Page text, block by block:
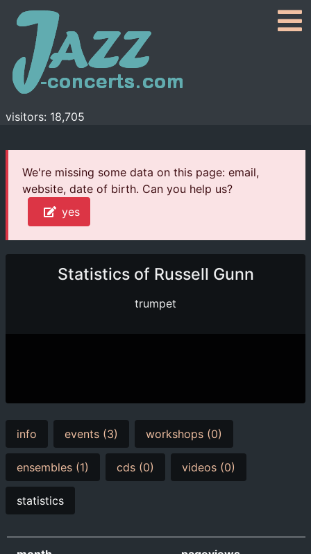
visitors: 18,705
We're missing some data on this page: email,
website, date of birth. Can you help us?
yes
Statistics of Russell Gunn
trumpet
info events (3) workshops (0)
ensembles (1) cds (0) videos (0)
statistics